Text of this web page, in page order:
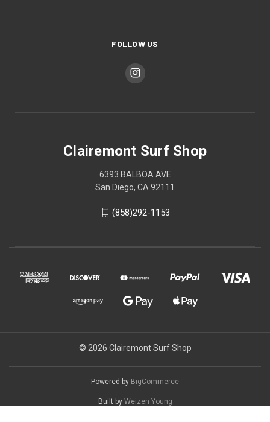
FOLLOW US
Clairemont Surf Shop
6393 BALBOA AVE
San Diego, CA 92111
(858)292-1153
© 2026 Clairemont Surf Shop
Powered by BigCommerce
Built by Weizen Young